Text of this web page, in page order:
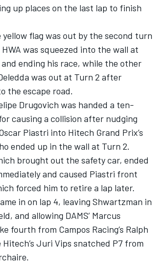
up places on the last lap to finish
flag was out by the second turn
HWA was squeezed into the wall at
ending his race, while the other
was out at Turn 2 after
the escape road.
Drugovich was handed a ten-
causing a collision after nudging
Piastri into Hitech Grand Prix’s
ended up in the wall at Turn 2.
brought out the safety car, ended
and caused Piastri front
forced him to retire a lap later.
in on lap 4, leaving Shwartzman in
and allowing DAMS’ Marcus
fourth from Campos Racing’s Ralph
Juri Vips snatched P7 from